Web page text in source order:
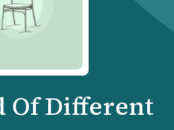
Of Different